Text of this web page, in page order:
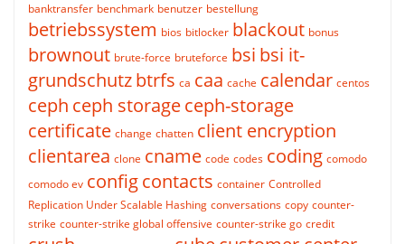
banktransfer benchmark benutzer bestellung
betriebssystem bios bitlocker blackout bonus
brownout brute-force bruteforce bsi bsi it-
grundschutzbtrfs ca caa cache calendar centos
ceph ceph storageceph-storage
certificate change chatten client encryption
clientarea clone cname code codes coding comodo
comodo ev configcontacts container Controlled
Replication Under Scalable Hashing conversations copy counter-
strike counter-strike global offensive counter-strike go credit